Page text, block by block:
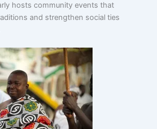
hosts community events that
and strengthen social ties